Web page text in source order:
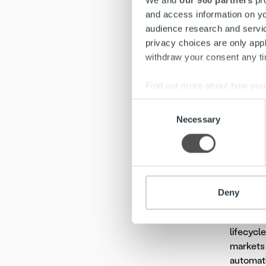
and access information on
audience research and
privacy choices are only
withdraw your consent any
Find out more about how
We use cookies to
other information that
Necessary
Deny
“Ropo
of Valoo.
Tommi
Valoo
like
Ropo